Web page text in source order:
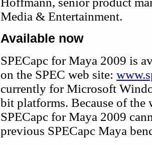
Media & Entertainment.
Available now
SPECapc for Maya 2009 is
on the SPEC web site:
currently for Microsoft
bit platforms. Because of the
SPECapc for Maya 2009
previous SPECapc Maya